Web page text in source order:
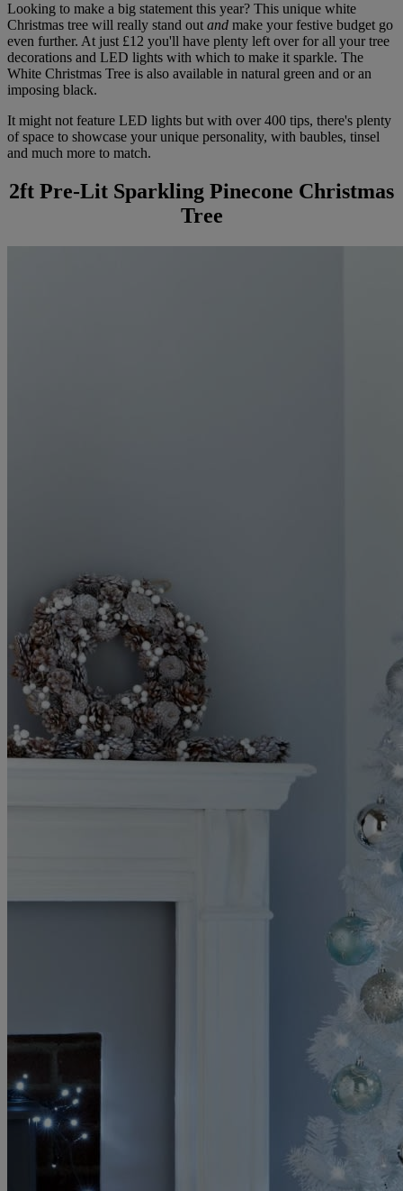
Looking to make a big statement this year? This unique white
Christmas tree will really stand out and make your festive budget go
even further. At just £12 you'll have plenty left over for all your tree
decorations and LED lights with which to make it sparkle. The
White Christmas Tree is also available in natural green and or an
imposing black.
It might not feature LED lights but with over 400 tips, there's plenty
of space to showcase your unique personality, with baubles, tinsel
and much more to match.
2ft Pre-Lit Sparkling Pinecone Christmas
Tree